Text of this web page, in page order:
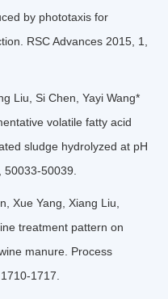
by phototaxis for
RSC Advances 2015, 1,
Liu, Si Chen, Yayi Wang*
volatile fatty acid
sludge hydrolyzed at pH
50033-50039.
Xue Yang, Xiang Liu,
treatment pattern on
manure. Process
1717.